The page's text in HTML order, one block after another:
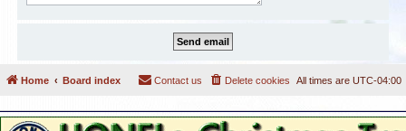
Home Board index All times are UTC-04:00
Delete cookies
Contact us